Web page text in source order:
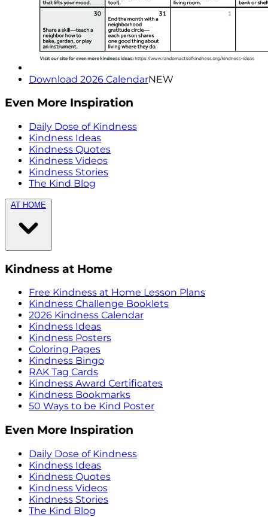
Download 2026 CalendarNEW
Even More Inspiration
Daily Dose of Kindness
Kindness Ideas
Kindness Quotes
Kindness Videos
Kindness Stories
The Kind Blog
AT HOME
Kindness at Home
Free Kindness at Home Lesson Plans
Kindness Challenge Booklets
2026 Kindness Calendar
Kindness Ideas
Kindness Posters
Coloring Pages
Kindness Bingo
RAK Tag Cards
Kindness Award Certificates
Kindness Bookmarks
50 Ways to be Kind Poster
Even More Inspiration
Daily Dose of Kindness
Kindness Ideas
Kindness Quotes
Kindness Videos
Kindness Stories
The Kind Blog